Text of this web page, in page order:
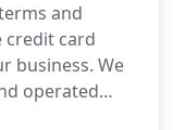
and
credit card
business. We
operated
area. If